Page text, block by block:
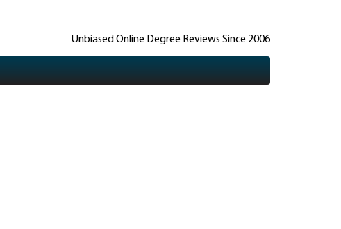
Unbiased Online Degree Reviews Since 2006